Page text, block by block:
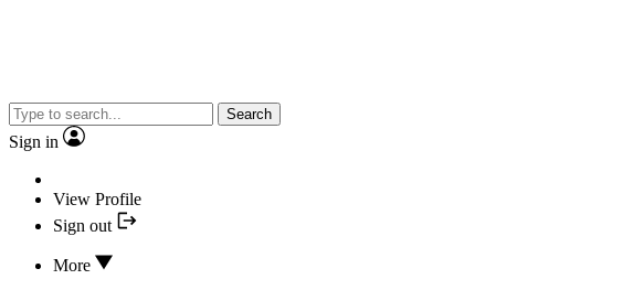
Search
Sign in
View Profile
Sign out
More